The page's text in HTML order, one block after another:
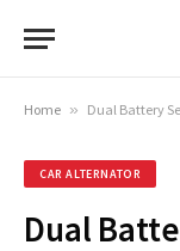
Home » Dual Battery
CAR ALTERNATOR
Dual